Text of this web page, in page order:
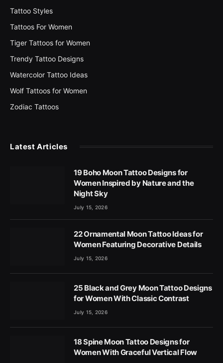
Tattoo Styles
Tattoos For Women
Tiger Tattoos for Women
Trendy Tattoo Designs
Watercolor Tattoo Ideas
Wolf Tattoos for Women
Zodiac Tattoos
Latest Articles
19 Boho Moon Tattoo Designs for
Women Inspired by Nature and the
Night Sky
July 15, 2026
22 Ornamental Moon Tattoo Ideas for
Women Featuring Decorative Details
July 15, 2026
25 Black and Grey Moon Tattoo Designs
for Women With Classic Contrast
July 15, 2026
18 Spine Moon Tattoo Designs for
Women With Graceful Vertical Flow